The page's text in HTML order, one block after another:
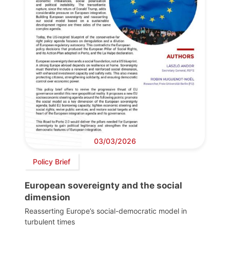
03/03/2026
Policy Brief
European sovereignty and the social
dimension
Reasserting Europe’s social-democratic model in
turbulent times